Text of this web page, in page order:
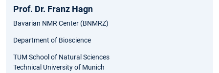
Prof. Dr. Franz Hagn
Bavarian NMR Center (BNMRZ)
Department of Bioscience
TUM School of Natural Sciences
Technical University of Munich